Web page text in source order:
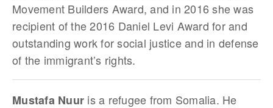
Movement Builders Award, and in 2016 she was
recipient of the 2016 Daniel Levi Award for and
outstanding work for social justice and in defense
of the immigrant’s rights.
Mustafa Nuur is a refugee from Somalia. He